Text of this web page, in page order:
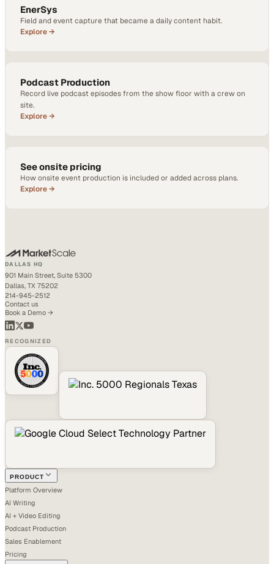
EnerSys
Field and event capture that became a daily content habit.
Explore →
Podcast Production
Record live podcast episodes from the show floor with a crew on
site.
Explore →
See onsite pricing
How onsite event production is included or added across plans.
Explore →
DALLAS HQ
901 Main Street, Suite 5300
Dallas, TX 75202
214-945-2512
Contact us
Book a Demo →
RECOGNIZED
PRODUCT
Platform Overview
AI Writing
AI + Video Editing
Podcast Production
Sales Enablement
Pricing